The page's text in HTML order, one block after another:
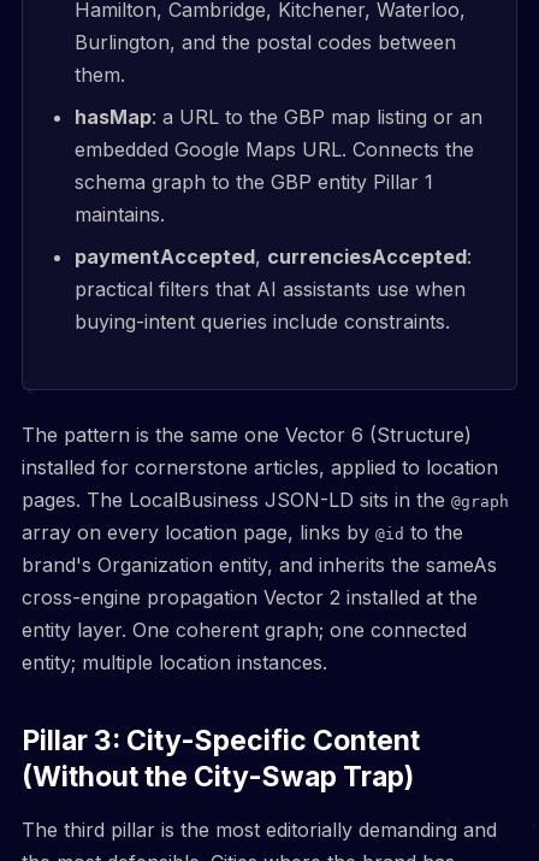
Hamilton, Cambridge, Kitchener, Waterloo,
Burlington, and the postal codes between
them.
hasMap: a URL to the GBP map listing or an
embedded Google Maps URL. Connects the
schema graph to the GBP entity Pillar 1
maintains.
paymentAccepted, currenciesAccepted:
practical filters that AI assistants use when
buying-intent queries include constraints.
The pattern is the same one Vector 6 (Structure)
installed for cornerstone articles, applied to location
pages. The LocalBusiness JSON-LD sits in the @graph
array on every location page, links by @id to the
brand's Organization entity, and inherits the sameAs
cross-engine propagation Vector 2 installed at the
entity layer. One coherent graph; one connected
entity; multiple location instances.
Pillar 3: City-Specific Content
(Without the City-Swap Trap)
The third pillar is the most editorially demanding and